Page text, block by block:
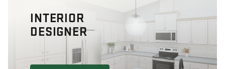
INTERIOR
DESIGNER